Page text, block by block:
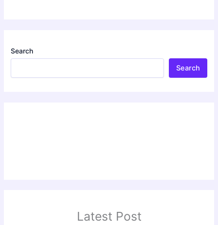
Search
Search
Latest Post